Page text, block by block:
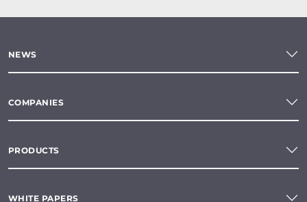
NEWS
COMPANIES
PRODUCTS
WHITE PAPERS